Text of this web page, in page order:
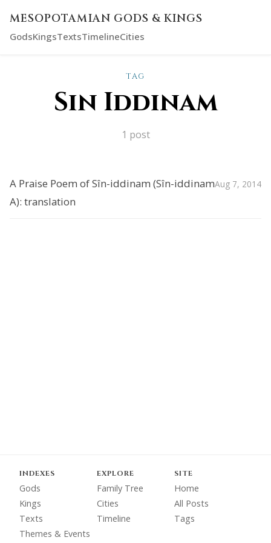
MESOPOTAMIAN GODS & KINGS
GodsKingsTextsTimelineCities
TAG
Sin Iddinam
1 post
A Praise Poem of Sîn-iddinam (Sîn-iddinam
A): translation
Aug 7, 2014
INDEXES
Gods
Kings
Texts
Themes & Events
EXPLORE
Family Tree
Cities
Timeline
SITE
Home
All Posts
Tags